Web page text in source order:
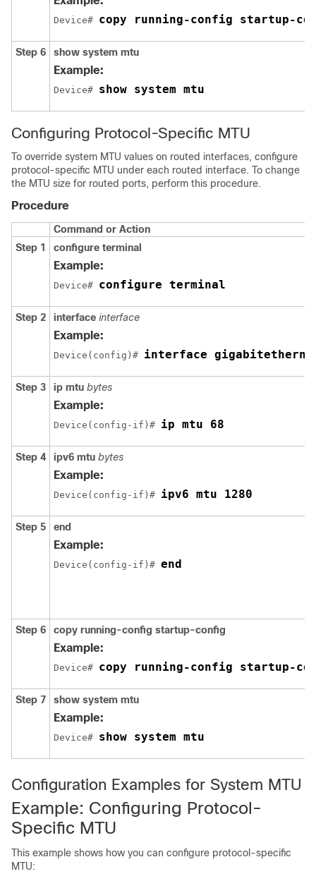
Device# copy running-config startup-
Step 6 show system mtu
Example:
Device# show system mtu
Configuring Protocol-Specific MTU
To override system MTU values on routed interfaces, configure
protocol-specific MTU under each routed interface. To change
the MTU size for routed ports, perform this procedure.
Procedure
Command or Action
Step 1
configure terminal
Example:
Device# configure terminal
Step 2 interface interface
Example:
Device(config)# interface
Step 3 ip mtu bytes
Example:
Device(config-if)# ip mtu 68
Step 4 ipv6 mtu bytes
Example:
Device(config-if)# ipv6 mtu 1280
Step 5 end
Example:
Device(config-if)# end
Step 6 copy running-config startup-config
Example:
Device# copy running-config startup-
Step 7 show system mtu
Example:
Device# show system mtu
Configuration Examples for System MTU
Example: Configuring Protocol-
Specific MTU
This example shows how you can configure protocol-specific
MTU: